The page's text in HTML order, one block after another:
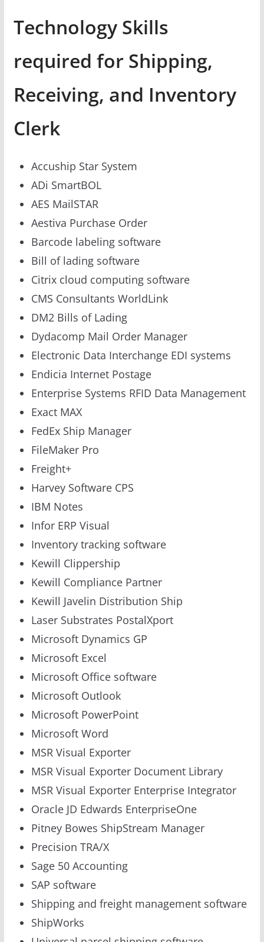
Technology Skills
required for Shipping,
Receiving, and Inventory
Clerk
Accuship Star System
ADi SmartBOL
AES MailSTAR
Aestiva Purchase Order
Barcode labeling software
Bill of lading software
Citrix cloud computing software
CMS Consultants WorldLink
DM2 Bills of Lading
Dydacomp Mail Order Manager
Electronic Data Interchange EDI systems
Endicia Internet Postage
Enterprise Systems RFID Data Management
Exact MAX
FedEx Ship Manager
FileMaker Pro
Freight+
Harvey Software CPS
IBM Notes
Infor ERP Visual
Inventory tracking software
Kewill Clippership
Kewill Compliance Partner
Kewill Javelin Distribution Ship
Laser Substrates PostalXport
Microsoft Dynamics GP
Microsoft Excel
Microsoft Office software
Microsoft Outlook
Microsoft PowerPoint
Microsoft Word
MSR Visual Exporter
MSR Visual Exporter Document Library
MSR Visual Exporter Enterprise Integrator
Oracle JD Edwards EnterpriseOne
Pitney Bowes ShipStream Manager
Precision TRA/X
Sage 50 Accounting
SAP software
Shipping and freight management software
ShipWorks